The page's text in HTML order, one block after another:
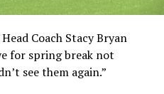
Coach Stacy Bryan
for spring break not
see them again.”